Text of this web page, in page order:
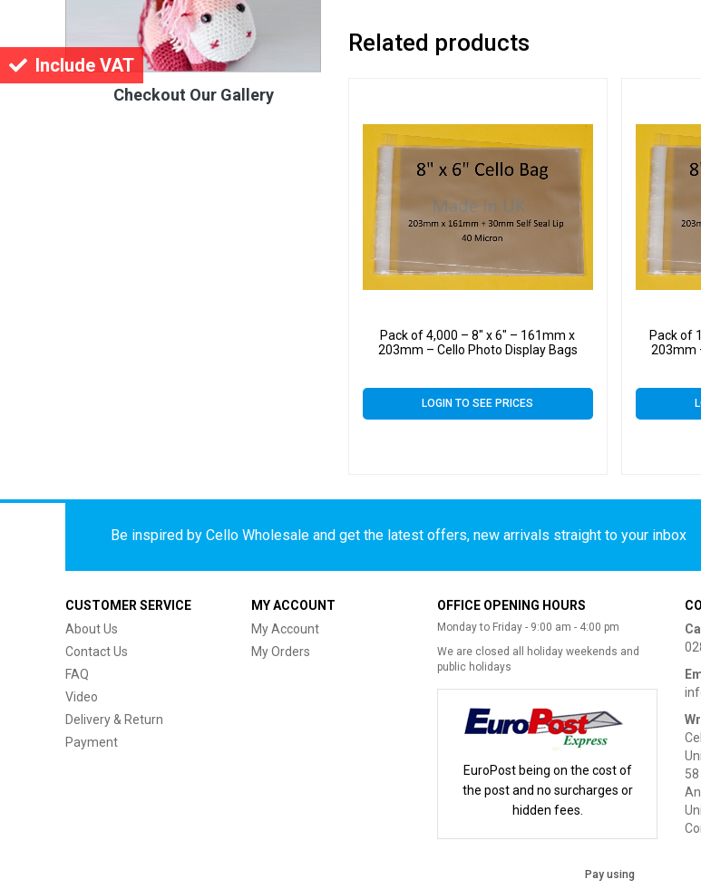
Include VAT
Related products
Pack of 4,000 – 8″ x 6″ – 161mm x
203mm – Cello Photo Display Bags
LOGIN TO SEE PRICES
Pack of
203mm
Checkout Our Gallery
Be inspired by Cello Wholesale and get the latest offers, new arrivals straight to your inbox
CUSTOMER SERVICE
About Us
Contact Us
FAQ
Video
Delivery & Return
Payment
MY ACCOUNT
My Account
My Orders
OFFICE OPENING HOURS
Monday to Friday - 9:00 am - 4:00 pm
We are closed all holiday weekends and
public holidays
EuroPost being on the cost of
the post and no surcharges or
hidden fees.
Pay using